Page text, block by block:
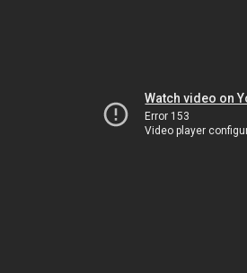
Watch video on
Error 153
Video player